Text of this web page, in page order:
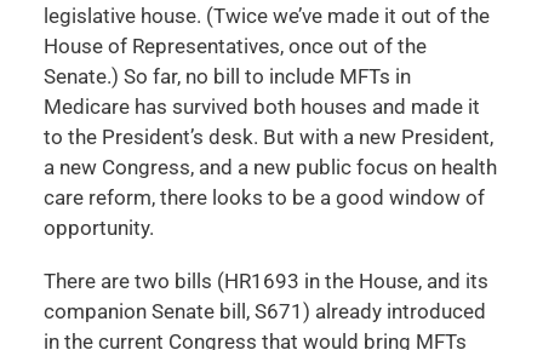
legislative house. (Twice we’ve made it out of the
House of Representatives, once out of the
Senate.) So far, no bill to include MFTs in
Medicare has survived both houses and made it
to the President’s desk. But with a new President,
a new Congress, and a new public focus on health
care reform, there looks to be a good window of
opportunity.
There are two bills (HR1693 in the House, and its
companion Senate bill, S671) already introduced
in the current Congress that would bring MFTs